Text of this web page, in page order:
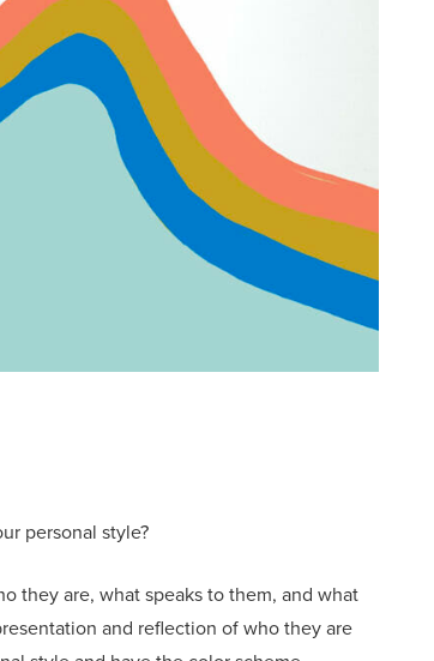
personal style?
they are, what speaks to them, and what
and reflection of who they are